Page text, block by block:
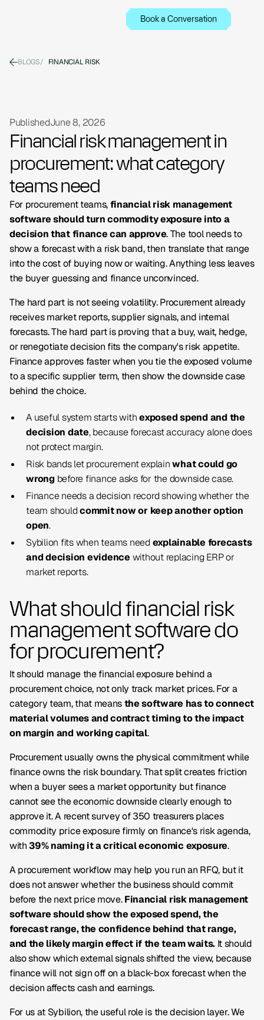
Book a Conversation
BLOGS/ FINANCIAL RISK
PublishedJune 8, 2026
Financial risk management in
procurement: what category
teams need
For procurement teams,financial risk management
software should turn commodity exposure into a
decision that finance can approve. The tool needs to
show a forecast with a risk band, then translate that range
into the cost of buying now or waiting. Anything less leaves
the buyer guessing and finance unconvinced.
The hard part is not seeing volatility. Procurement already
receives market reports, supplier signals, and internal
forecasts. The hard part is proving that a buy, wait, hedge,
or renegotiate decision fits the company's risk appetite.
Finance approves faster when you tie the exposed volume
to a specific supplier term, then show the downside case
behind the choice.
A useful system starts withexposed spend and the
decision date, because forecast accuracy alone does
not protect margin.
Risk bands let procurement explainwhat could go
wrongbefore finance asks for the downside case.
Finance needs a decision record showing whether the
team shouldcommit now or keep another option
open.
Sybilion fits when teams need explainable forecasts
and decision evidence without replacing ERP or
market reports.
What should financial risk
management software do
for procurement?
It should manage the financial exposure behind a
procurement choice, not only track market prices. For a
category team, that meansthe software has to connect
material volumes and contract timing to the impact
on margin and working capital.
Procurement usually owns the physical commitment while
finance owns the risk boundary. That split creates friction
when a buyer sees a market opportunity but finance
cannot see the economic downside clearly enough to
approve it. A recent survey of 350 treasurers places
commodity price exposure firmly on finance's risk agenda,
with39% naming it a critical economic exposure.
A procurement workflow may help you run an RFQ, but it
does not answer whether the business should commit
before the next price move.Financial risk management
software should show the exposed spend, the
forecast range, the confidence behind that range,
and the likely margin effect if the team waits.It should
also show which external signals shifted the view, because
finance will not sign off on a black-box forecast when the
decision affects cash and earnings.
For us at Sybilion, the useful role is the decision layer. We